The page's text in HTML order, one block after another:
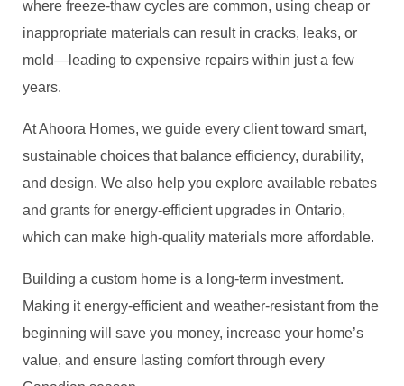
where freeze-thaw cycles are common, using cheap or
inappropriate materials can result in cracks, leaks, or
mold—leading to expensive repairs within just a few
years.
At Ahoora Homes, we guide every client toward smart,
sustainable choices that balance efficiency, durability,
and design. We also help you explore available rebates
and grants for energy-efficient upgrades in Ontario,
which can make high-quality materials more affordable.
Building a custom home is a long-term investment.
Making it energy-efficient and weather-resistant from the
beginning will save you money, increase your home’s
value, and ensure lasting comfort through every